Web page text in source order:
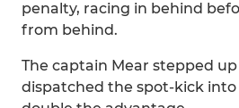
penalty, racing in behind
from behind.
The captain Mear stepped
dispatched the spot-kick